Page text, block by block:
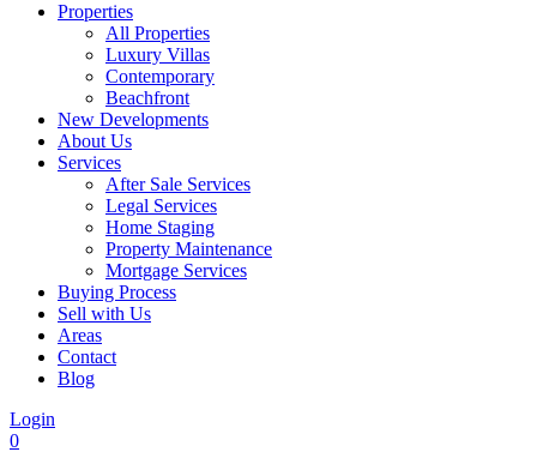
Properties
All Properties
Luxury Villas
Contemporary
Beachfront
New Developments
About Us
Services
After Sale Services
Legal Services
Home Staging
Property Maintenance
Mortgage Services
Buying Process
Sell with Us
Areas
Contact
Blog
Login
0